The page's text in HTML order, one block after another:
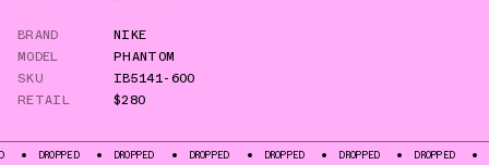
BRAND
NIKE
MODEL
PHANTOM
SKU
IB5141-600
RETAIL
$280
DROPPED DROPPED DROPPED DROPPED DROPPED DROPPED